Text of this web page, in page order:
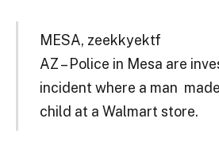
MESA, zeekkyektf
AZ – Police in Mesa are
incident where a man
child at a Walmart store.